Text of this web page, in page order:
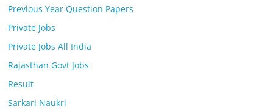
Previous Year Question Papers
Private Jobs
Private Jobs All India
Rajasthan Govt Jobs
Result
Sarkari Naukri